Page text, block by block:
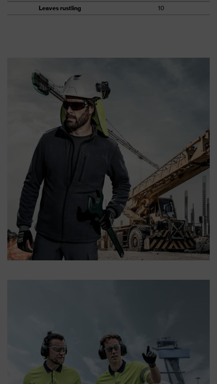
Leaves rustling
10